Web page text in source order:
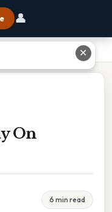
👤
On
6 min read
✕